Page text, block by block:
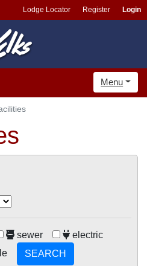
Lodge Locator Register Login
Menu
sewer
electric
SEARCH